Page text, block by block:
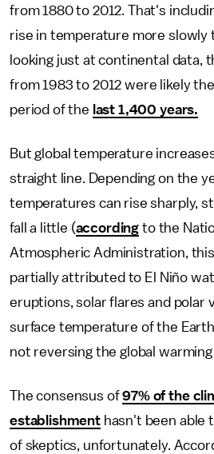
from 1880 to 2012. That's
rise in temperature more slowly
looking just at continental data,
from 1983 to 2012 were likely
period of the last 1,400 years.
But global temperature
straight line. Depending on the
temperatures can rise sharply,
fall a little (according to the
Atmospheric Administration,
partially attributed to El Niño
eruptions, solar flares and polar
surface temperature of the
not reversing the global
The consensus of97% of the
establishmenthasn't been able
of skeptics, unfortunately.